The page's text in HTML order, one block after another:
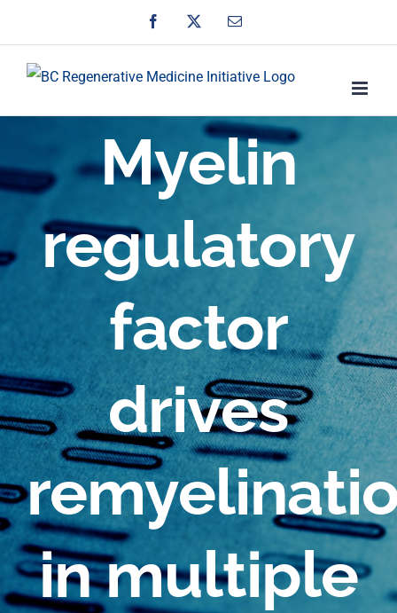
to
content
Facebook Email
Myelin
regulatory
factor
drives
in multiple